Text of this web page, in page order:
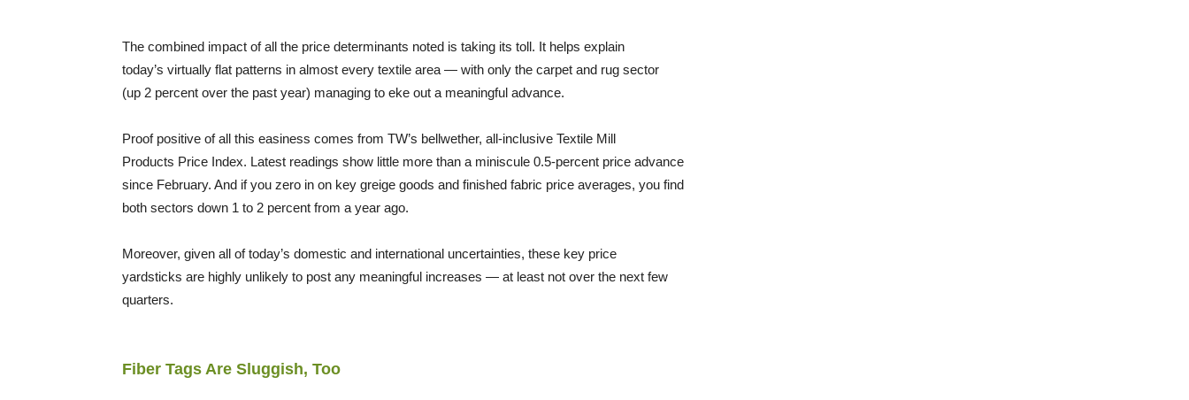
The combined impact of all the price determinants noted is taking its toll. It helps explain
today’s virtually flat patterns in almost every textile area — with only the carpet and rug sector
(up 2 percent over the past year) managing to eke out a meaningful advance.
Proof positive of all this easiness comes from TW’s bellwether, all-inclusive Textile Mill
Products Price Index. Latest readings show little more than a miniscule 0.5-percent price advance
since February. And if you zero in on key greige goods and finished fabric price averages, you find
both sectors down 1 to 2 percent from a year ago.
Moreover, given all of today’s domestic and international uncertainties, these key price
yardsticks are highly unlikely to post any meaningful increases — at least not over the next few
quarters.
Fiber Tags Are Sluggish, Too